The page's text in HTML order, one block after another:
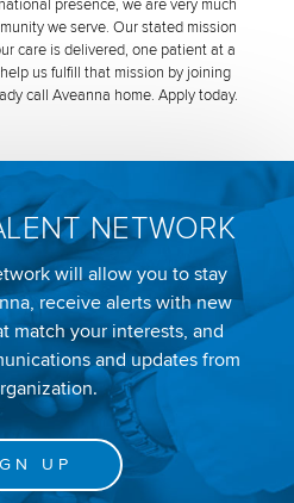
presence, we are very much
we serve. Our stated mission
care is delivered, one patient at a
us fulfill that mission by joining
call Aveanna home. Apply today.
NETWORK
will allow you to stay
receive alerts with new
match your interests, and
and updates from
UP